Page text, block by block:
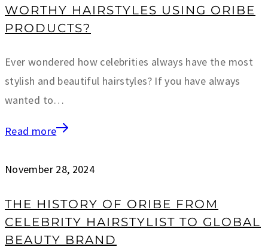
WORTHY HAIRSTYLES USING ORIBE
PRODUCTS?
Ever wondered how celebrities always have the most
stylish and beautiful hairstyles? If you have always
wanted to…
Read more
November 28, 2024
THE HISTORY OF ORIBE FROM
CELEBRITY HAIRSTYLIST TO GLOBAL
BEAUTY BRAND